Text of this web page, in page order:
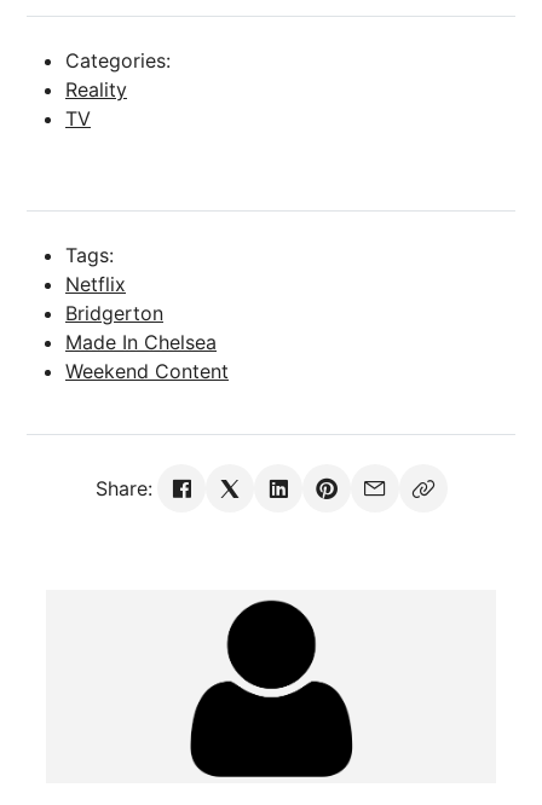
Categories:
Reality
TV
Tags:
Netflix
Bridgerton
Made In Chelsea
Weekend Content
Share: